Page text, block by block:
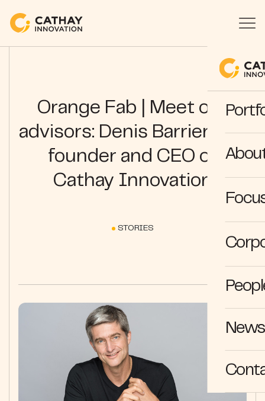
Orange Fab | Meet our
advisors: Denis Barrier, co-
founder and CEO of
Cathay Innovation
STORIES